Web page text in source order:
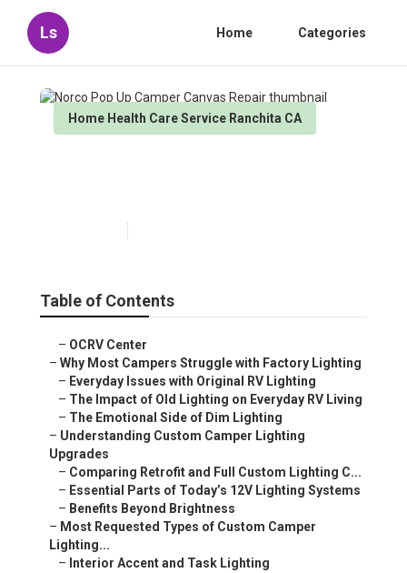
Ls Home Categories
Home Health Care Service Ranchita CA
Table of Contents
– OCRV Center
– Why Most Campers Struggle with Factory Lighting
– Everyday Issues with Original RV Lighting
– The Impact of Old Lighting on Everyday RV Living
– The Emotional Side of Dim Lighting
– Understanding Custom Camper Lighting
Upgrades
– Comparing Retrofit and Full Custom Lighting C...
– Essential Parts of Today’s 12V Lighting Systems
– Benefits Beyond Brightness
– Most Requested Types of Custom Camper
Lighting...
– Interior Accent and Task Lighting